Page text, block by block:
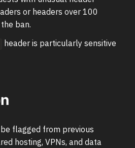
or headers over 100
ban.
header is particularly sensitive
flagged from previous
hosting, VPNs, and data